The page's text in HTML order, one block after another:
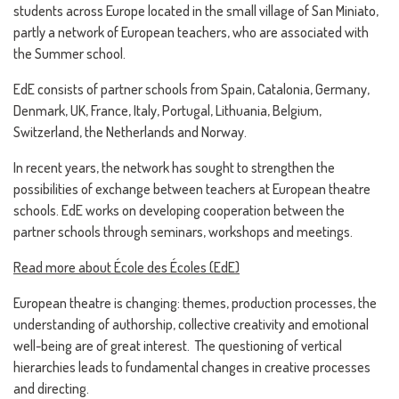
students across Europe located in the small village of San Miniato,
partly a network of European teachers, who are associated with
the Summer school.
EdE consists of partner schools from Spain, Catalonia, Germany,
Denmark, UK, France, Italy, Portugal, Lithuania, Belgium,
Switzerland, the Netherlands and Norway.
In recent years, the network has sought to strengthen the
possibilities of exchange between teachers at European theatre
schools. EdE works on developing cooperation between the
partner schools through seminars, workshops and meetings.
Read more about École des Écoles (EdE)
European theatre is changing: themes, production processes, the
understanding of authorship, collective creativity and emotional
well-being are of great interest. The questioning of vertical
hierarchies leads to fundamental changes in creative processes
and directing.